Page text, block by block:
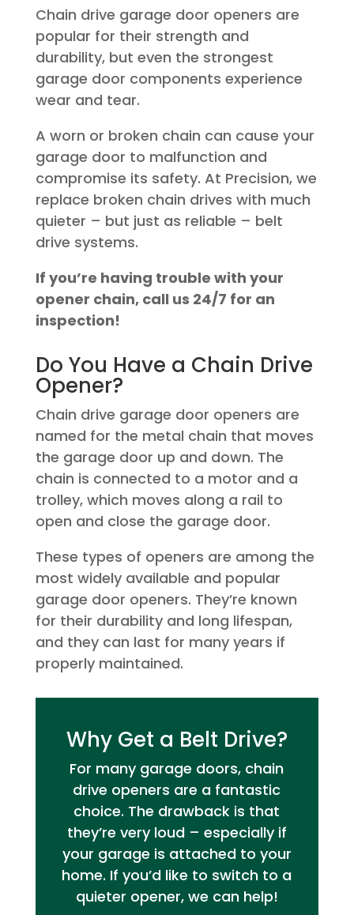
Chain drive garage door openers are
popular for their strength and
durability, but even the strongest
garage door components experience
wear and tear.
A worn or broken chain can cause your
garage door to malfunction and
compromise its safety. At Precision, we
replace broken chain drives with much
quieter – but just as reliable – belt
drive systems.
If you’re having trouble with your
opener chain, call us 24/7 for an
inspection!
Do You Have a Chain Drive
Opener?
Chain drive garage door openers are
named for the metal chain that moves
the garage door up and down. The
chain is connected to a motor and a
trolley, which moves along a rail to
open and close the garage door.
These types of openers are among the
most widely available and popular
garage door openers. They’re known
for their durability and long lifespan,
and they can last for many years if
properly maintained.
Why Get a Belt Drive?
For many garage doors, chain
drive openers are a fantastic
choice. The drawback is that
they’re very loud – especially if
your garage is attached to your
home. If you’d like to switch to a
quieter opener, we can help!